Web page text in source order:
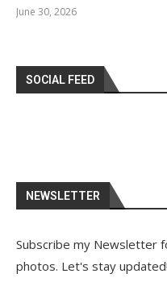
June 30, 2026
SOCIAL FEED
NEWSLETTER
Subscribe my Newsletter
photos. Let's stay updated!